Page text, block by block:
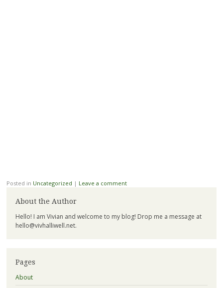
Posted in Uncategorized | Leave a comment
About the Author
Hello! I am Vivian and welcome to my blog! Drop me a message at
hello@vivhalliwell.net.
Pages
About